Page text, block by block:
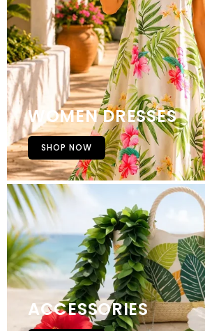
WOMEN DRESSES
SHOP NOW
ACCESSORIES